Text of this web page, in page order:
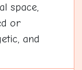
space,
or
and